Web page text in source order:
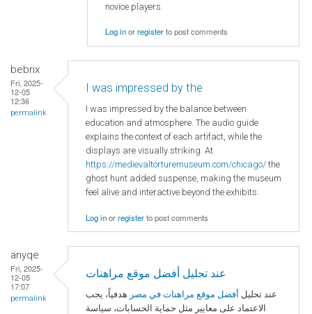
novice players.
Log inorregisterto post comments
bebrix
Fri, 2025-
12-05
12:36
permalink
I was impressed by the
I was impressed by the balance between
education and atmosphere. The audio guide
explains the context of each artifact, while the
displays are visually striking. At
https://medievaltorturemuseum.com/chicago/ the
ghost hunt added suspense, making the museum
feel alive and interactive beyond the exhibits.
Log inorregisterto post comments
anyqe
Fri, 2025-
12-05
17:07
permalink
عند تحليل أفضل موقع مراهنات
عند تحليل أفضل موقع مراهنات في مصر هدفياً، يجب
الاعتماد على معايير مثل حماية الحسابات، سياسة